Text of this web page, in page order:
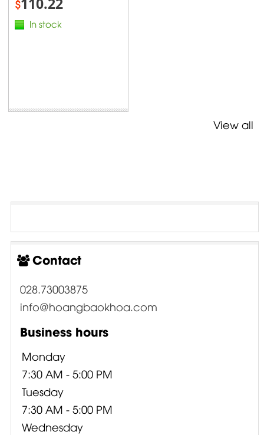
$
In stock
View all
Contact
028.73003875
info@hoangbaokhoa.com
Business hours
Monday
7:30 AM - 5:00 PM
Tuesday
7:30 AM - 5:00 PM
Wednesday